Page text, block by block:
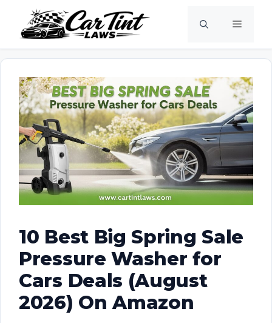
content
Menu
10 Best Big Spring Sale
Pressure Washer for
Cars Deals (August
2026) On Amazon